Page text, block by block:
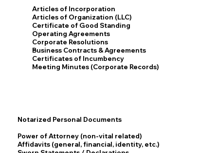
Articles of Incorporation
Articles of Organization (LLC)
Certificate of Good Standing
Operating Agreements
Corporate Resolutions
Business Contracts & Agreements
Certificates of Incumbency
Meeting Minutes (Corporate Records)
Notarized Personal Documents
Power of Attorney (non-vital related)
Affidavits (general, financial, identity, etc.)